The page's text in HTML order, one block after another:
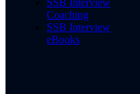
Coaching
SSB Interview
eBooks